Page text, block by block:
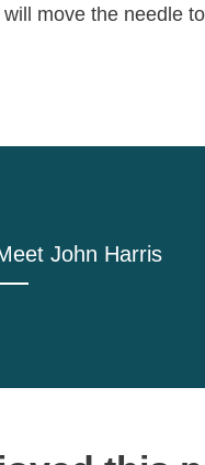
move the needle
John Harris